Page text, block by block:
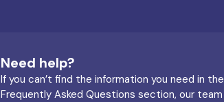
Need help?
If you can’t find the information you need in the
Frequently Asked Questions section, our team